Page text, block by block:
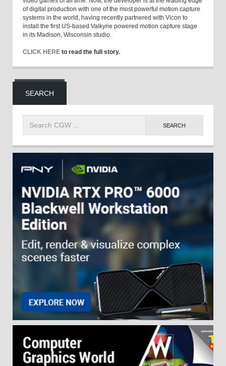
of digital production with one of the most powerful motion capture
systems in the world, having recently partnered with Vicon to
install the first US-based Valkyrie powered motion capture stage
in its Madison, Wisconsin studio.
CLICK HERE to read the full story.
SEARCH